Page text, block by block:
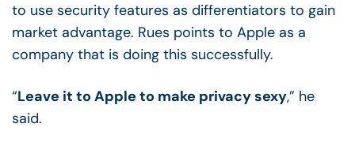
to use security features as differentiators to gain
market advantage. Rues points to Apple as a
company that is doing this successfully.
“Leave it to Apple to make privacy sexy,” he
said.